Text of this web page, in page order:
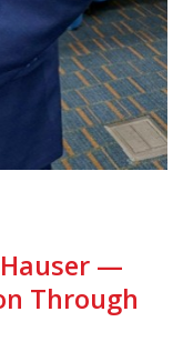
Hauser —
Through